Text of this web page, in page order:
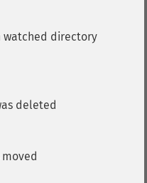
directory
deleted